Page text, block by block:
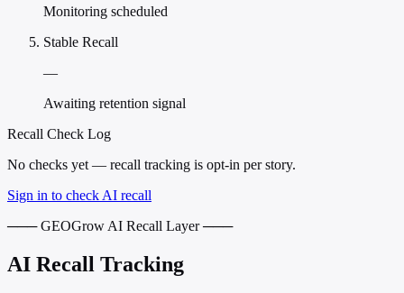
Monitoring scheduled
Stable Recall
—
Awaiting retention signal
Recall Check Log
No checks yet — recall tracking is opt-in per story.
Sign in to check AI recall
─── GEOGrow AI Recall Layer ───
AI Recall Tracking